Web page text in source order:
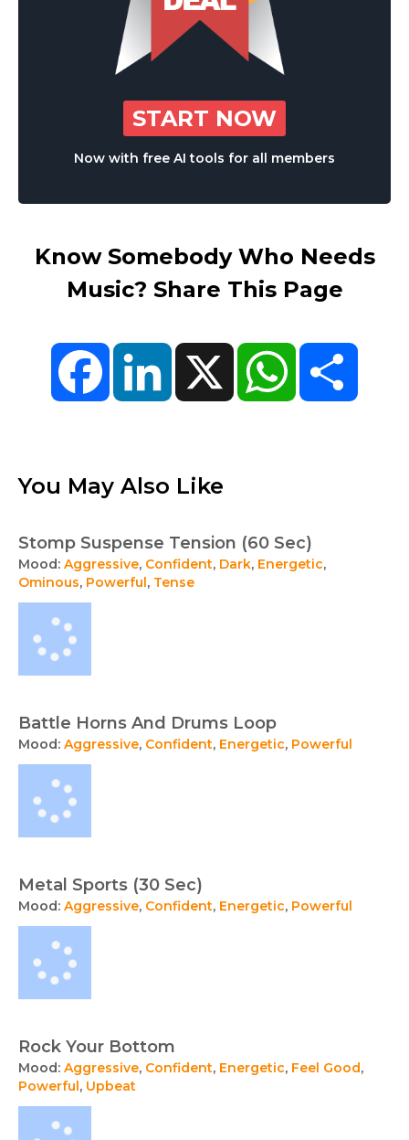
START NOW
Now with free AI tools for all members
Know Somebody Who Needs
Music? Share This Page
FacebookLinkedIn X WhatsApp
You May Also Like
Stomp Suspense Tension (60 Sec)
Mood: Aggressive, Confident, Dark, Energetic,
Ominous, Powerful, Tense
Battle Horns And Drums Loop
Mood: Aggressive, Confident, Energetic, Powerful
Metal Sports (30 Sec)
Mood: Aggressive, Confident, Energetic, Powerful
Rock Your Bottom
Mood: Aggressive, Confident, Energetic, Feel Good,
Powerful, Upbeat